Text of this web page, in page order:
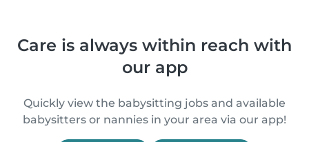
Care is always within reach with
our app
Quickly view the babysitting jobs and available
babysitters or nannies in your area via our app!